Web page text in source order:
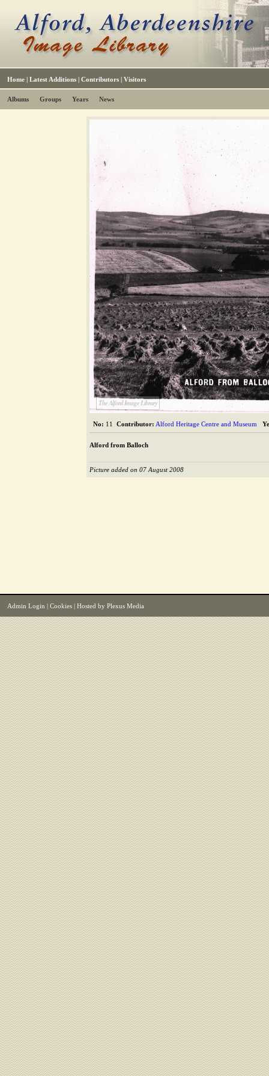
Home | Latest Additions | Contributors | Visitors
Albums Groups Years News
The Alford Image Library
No: 11 Contributor: Alford Heritage Centre and Museum
Alford from Balloch
Picture added on 07 August 2008
Admin Login Cookies | Hosted by Plexus Media